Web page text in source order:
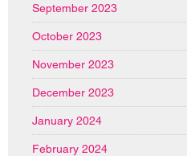
September 2023
October 2023
November 2023
December 2023
January 2024
February 2024